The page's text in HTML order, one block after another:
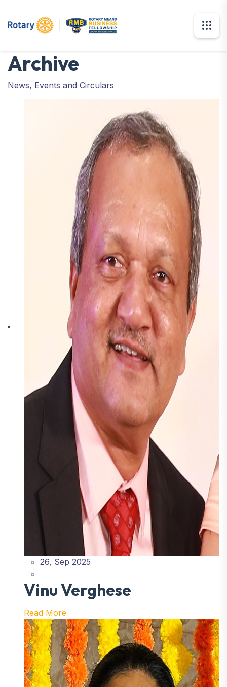
Archive
News, Events and Circulars
26, Sep 2025
Vinu Verghese
Read More